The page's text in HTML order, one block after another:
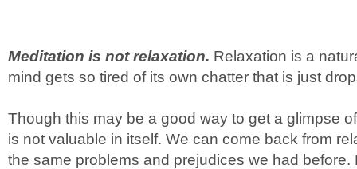
Meditation is not relaxation. Relaxation is a
mind gets so tired of its own chatter that is just
Though this may be a good way to get a glimpse
is not valuable in itself. We can come back from
the same problems and prejudices we had before.